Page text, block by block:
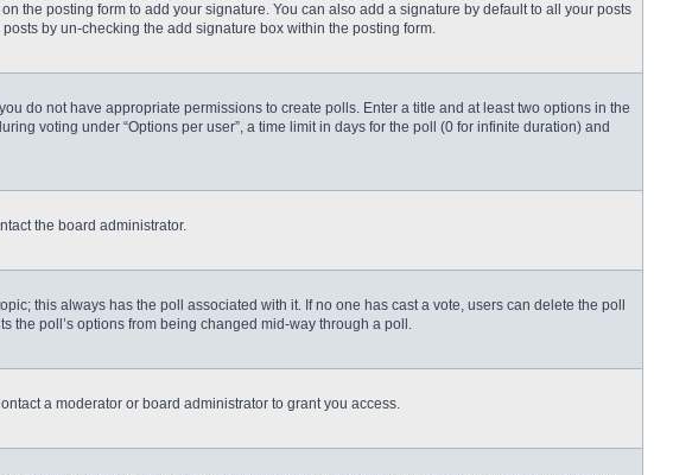
on the posting form to add your signature. You can also add a signature by default to all your posts
by un-checking the add signature box within the posting form.
do not have appropriate permissions to create polls. Enter a title and at least two options in the
voting under “Options per user”, a time limit in days for the poll (0 for infinite duration) and
the board administrator.
this always has the poll associated with it. If no one has cast a vote, users can delete the poll
the poll’s options from being changed mid-way through a poll.
a moderator or board administrator to grant you access.